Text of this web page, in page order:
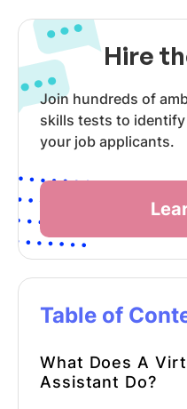
Hire
Join hundreds of
skills tests to
your job applicants.
Table of
What Does A
Assistant Do?